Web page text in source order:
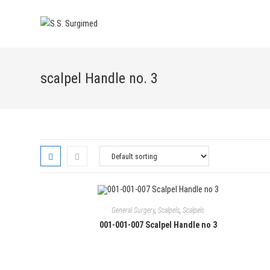
scalpel Handle no. 3
General Surgery,Scalpels,Scalpels
001-001-007 Scalpel Handle no 3